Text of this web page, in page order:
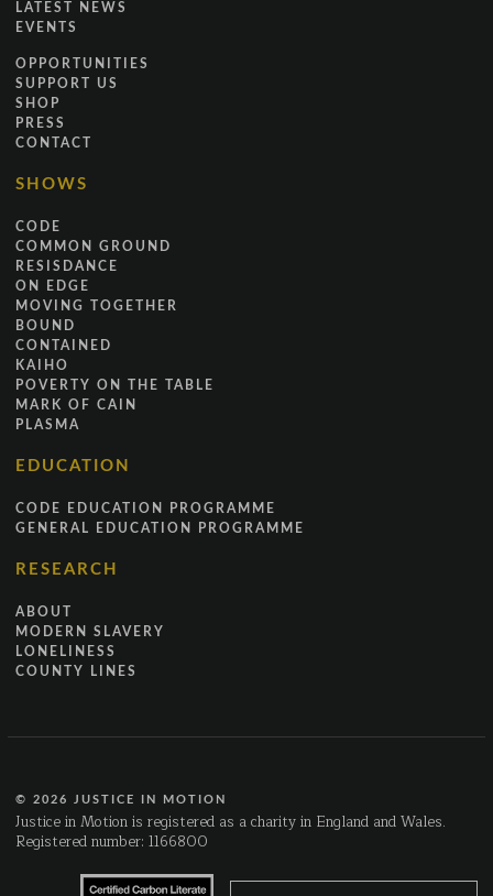
LATEST NEWS
EVENTS
OPPORTUNITIES
SUPPORT US
SHOP
PRESS
CONTACT
SHOWS
CODE
COMMON GROUND
RESISDANCE
ON EDGE
MOVING TOGETHER
BOUND
CONTAINED
KAIHO
POVERTY ON THE TABLE
MARK OF CAIN
PLASMA
EDUCATION
CODE EDUCATION PROGRAMME
GENERAL EDUCATION PROGRAMME
RESEARCH
ABOUT
MODERN SLAVERY
LONELINESS
COUNTY LINES
© 2026 JUSTICE IN MOTION
Justice in Motion is registered as a charity in England and Wales.
Registered number: 1166800